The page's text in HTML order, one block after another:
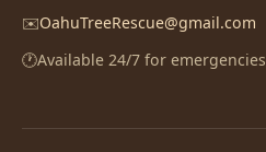
✉️OahuTreeRescue@gmail.com
🕐Available 24/7 for emergencies